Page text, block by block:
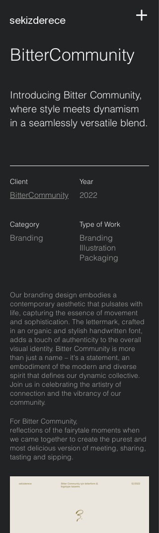
sekizderece
BitterCommunity
Introducing Bitter Community,
where style meets dynamism
in a seamlessly versatile blend.
Client
BitterCommunity
Year
2022
Category
Branding
Type of Work
Branding
Illustration
Packaging
Our branding design embodies a
contemporary aesthetic that pulsates with
life, capturing the essence of movement
and sophistication. The lettermark, crafted
in an organic and stylish handwritten font,
adds a touch of authenticity to the overall
visual identity. Bitter Community is more
than just a name – it's a statement, an
embodiment of the modern and diverse
spirit that defines our dynamic collective.
Join us in celebrating the artistry of
connection and the vibrancy of our
community.
For Bitter Community,
reflections of the fairytale moments when
we came together to create the purest and
most delicious version of meeting, sharing,
tasting and sipping.